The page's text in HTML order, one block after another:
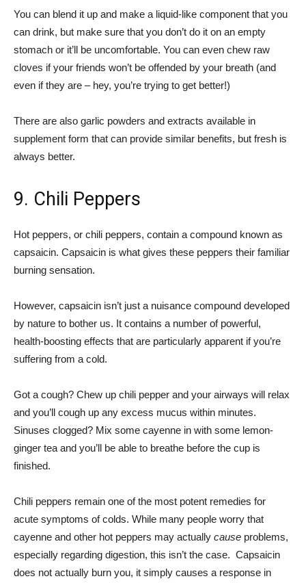
You can blend it up and make a liquid-like component that you
can drink, but make sure that you don’t do it on an empty
stomach or it’ll be uncomfortable. You can even chew raw
cloves if your friends won’t be offended by your breath (and
even if they are – hey, you’re trying to get better!)
There are also garlic powders and extracts available in
supplement form that can provide similar benefits, but fresh is
always better.
9. Chili Peppers
Hot peppers, or chili peppers, contain a compound known as
capsaicin. Capsaicin is what gives these peppers their familiar
burning sensation.
However, capsaicin isn’t just a nuisance compound developed
by nature to bother us. It contains a number of powerful,
health-boosting effects that are particularly apparent if you’re
suffering from a cold.
Got a cough? Chew up chili pepper and your airways will relax
and you’ll cough up any excess mucus within minutes.
Sinuses clogged? Mix some cayenne in with some lemon-
ginger tea and you’ll be able to breathe before the cup is
finished.
Chili peppers remain one of the most potent remedies for
acute symptoms of colds. While many people worry that
cayenne and other hot peppers may actually cause problems,
especially regarding digestion, this isn’t the case. Capsaicin
does not actually burn you, it simply causes a response in